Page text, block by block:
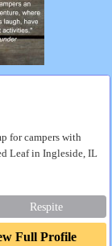
for campers with
Leaf in Ingleside, IL
Respite
Full Profile